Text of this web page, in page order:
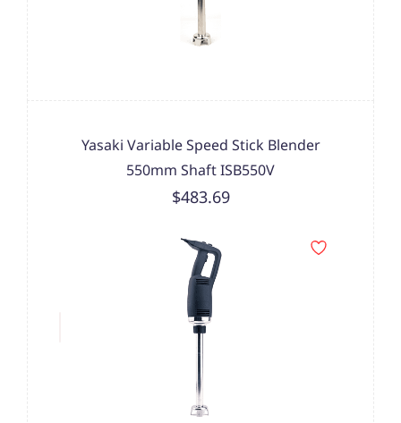
Yasaki Variable Speed Stick Blender
550mm Shaft ISB550V
$483.69